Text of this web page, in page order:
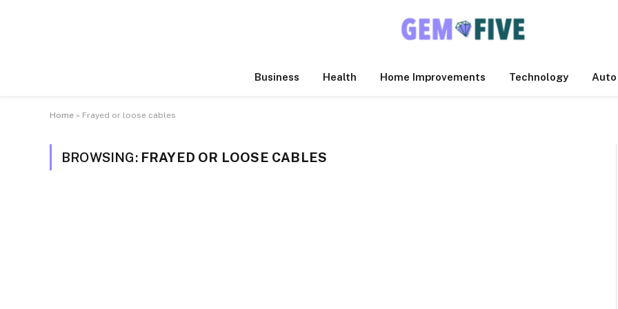
Business Health Home Improvements Technology Auto
Home » Frayed or loose cables
BROWSING: FRAYED OR LOOSE CABLES